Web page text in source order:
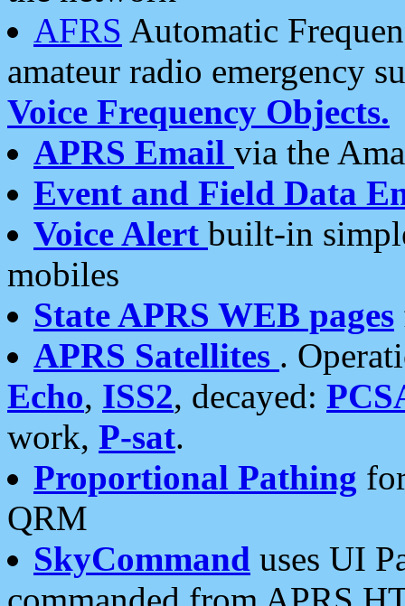
AFRS Automatic
amateur radio emergency
Voice Frequency Objects.
APRS Email via the
Event and Field Data
Voice Alert built-in
mobiles
State APRS WEB pages
APRS Satellites .
Echo, ISS2, decayed:
work, P-sat.
Proportional Pathing
QRM
SkyCommand uses UI